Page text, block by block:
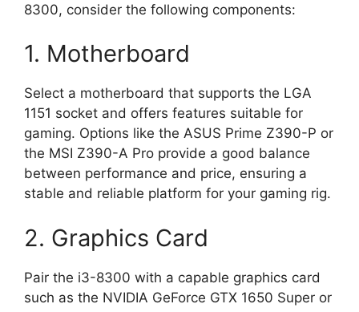
8300, consider the following components:
1. Motherboard
Select a motherboard that supports the LGA
1151 socket and offers features suitable for
gaming. Options like the ASUS Prime Z390-P or
the MSI Z390-A Pro provide a good balance
between performance and price, ensuring a
stable and reliable platform for your gaming rig.
2. Graphics Card
Pair the i3-8300 with a capable graphics card
such as the NVIDIA GeForce GTX 1650 Super or